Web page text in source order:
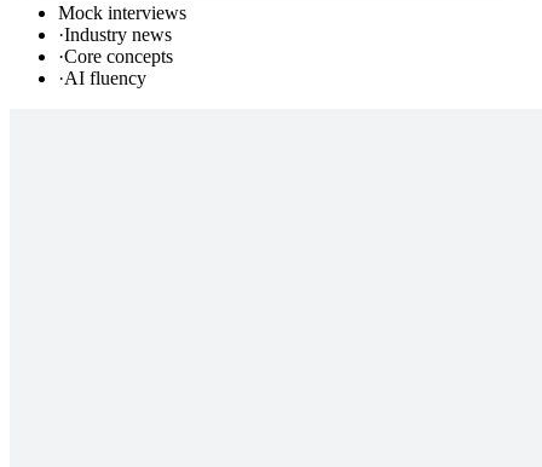
Mock interviews
·Industry news
·Core concepts
·AI fluency